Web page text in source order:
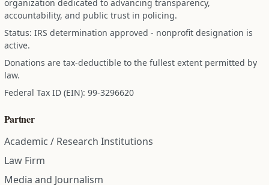
organization dedicated to advancing transparency,
accountability, and public trust in policing.
Status: IRS determination approved - nonprofit designation is
active.
Donations are tax-deductible to the fullest extent permitted by
law.
Federal Tax ID (EIN): 99-3296620
Partner
Academic / Research Institutions
Law Firm
Media and Journalism